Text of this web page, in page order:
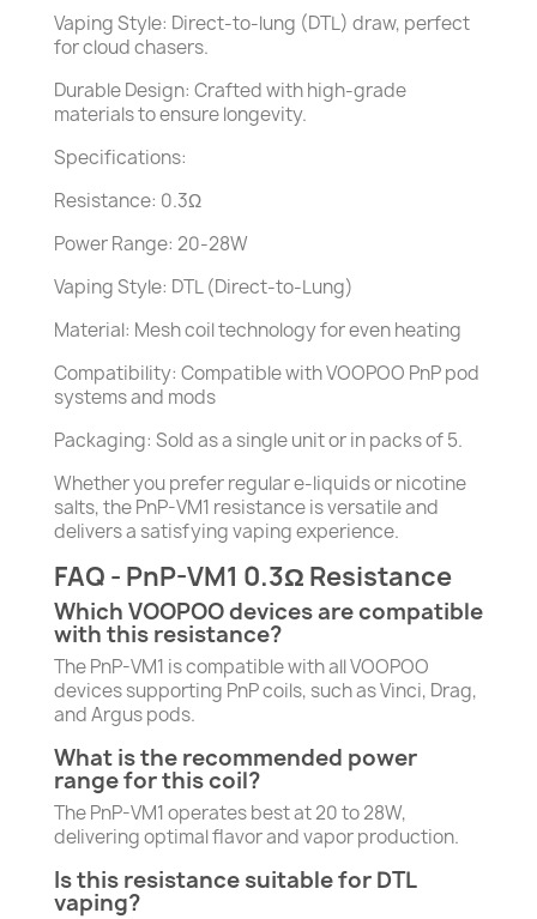
Vaping Style: Direct-to-lung (DTL) draw, perfect
for cloud chasers.
Durable Design: Crafted with high-grade
materials to ensure longevity.
Specifications:
Resistance: 0.3Ω
Power Range: 20-28W
Vaping Style: DTL (Direct-to-Lung)
Material: Mesh coil technology for even heating
Compatibility: Compatible with VOOPOO PnP pod
systems and mods
Packaging: Sold as a single unit or in packs of 5.
Whether you prefer regular e-liquids or nicotine
salts, the PnP-VM1 resistance is versatile and
delivers a satisfying vaping experience.
FAQ - PnP-VM1 0.3Ω Resistance
Which VOOPOO devices are compatible
with this resistance?
The PnP-VM1 is compatible with all VOOPOO
devices supporting PnP coils, such as Vinci, Drag,
and Argus pods.
What is the recommended power
range for this coil?
The PnP-VM1 operates best at 20 to 28W,
delivering optimal flavor and vapor production.
Is this resistance suitable for DTL
vaping?